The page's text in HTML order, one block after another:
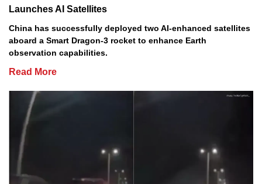
Launches AI Satellites
China has successfully deployed two AI-enhanced satellites
aboard a Smart Dragon-3 rocket to enhance Earth
observation capabilities.
Read More